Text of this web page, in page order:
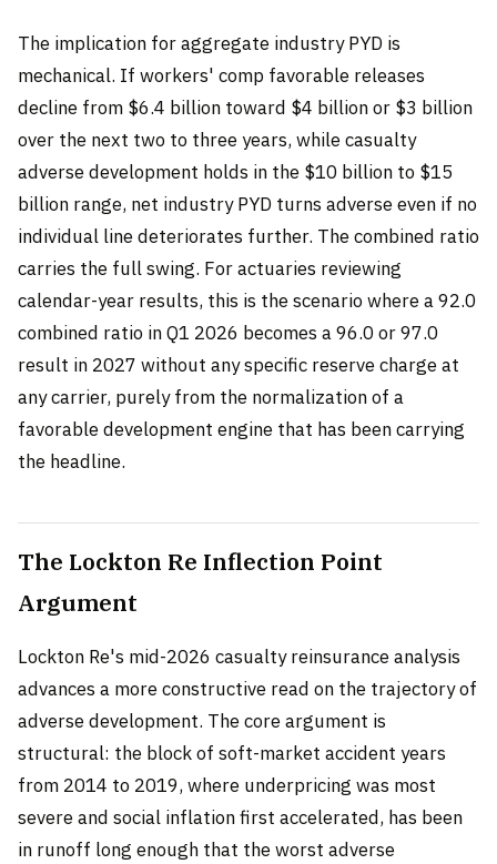
The implication for aggregate industry PYD is
mechanical. If workers' comp favorable releases
decline from $6.4 billion toward $4 billion or $3 billion
over the next two to three years, while casualty
adverse development holds in the $10 billion to $15
billion range, net industry PYD turns adverse even if no
individual line deteriorates further. The combined ratio
carries the full swing. For actuaries reviewing
calendar-year results, this is the scenario where a 92.0
combined ratio in Q1 2026 becomes a 96.0 or 97.0
result in 2027 without any specific reserve charge at
any carrier, purely from the normalization of a
favorable development engine that has been carrying
the headline.
The Lockton Re Inflection Point
Argument
Lockton Re's mid-2026 casualty reinsurance analysis
advances a more constructive read on the trajectory of
adverse development. The core argument is
structural: the block of soft-market accident years
from 2014 to 2019, where underpricing was most
severe and social inflation first accelerated, has been
in runoff long enough that the worst adverse